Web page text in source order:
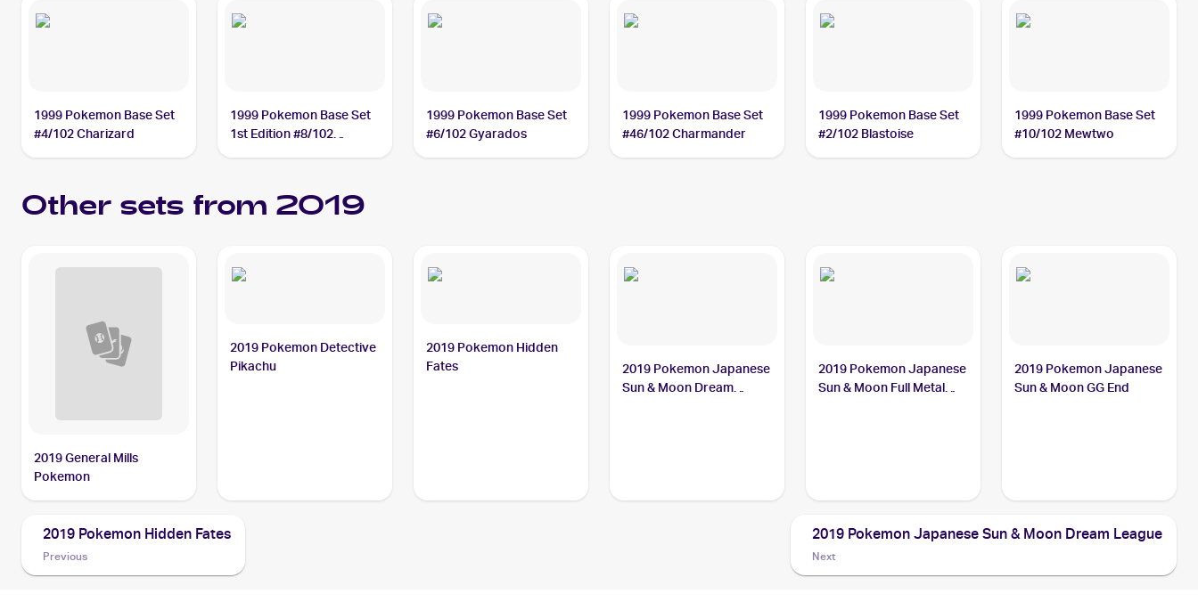
1999 Pokemon Base Set
#4/102 Charizard
1999 Pokemon Base Set
1st Edition #8/102
1999 Pokemon Base Set
#6/102 Gyarados
1999 Pokemon Base Set
#46/102 Charmander
1999 Pokemon Base Set
#2/102 Blastoise
1999 Pokemon Base Set
#10/102 Mewtwo
Other sets from 2019
2019 General Mills
Pokemon
2019 Pokemon Detective
Pikachu
2019 Pokemon Hidden
Fates
2019 Pokemon Japanese
Sun & Moon Dream
2019 Pokemon Japanese
Sun & Moon Full Metal
2019 Pokemon Japanese
Sun & Moon GG End
2019 Pokemon Hidden Fates
Previous
2019 Pokemon Japanese Sun & Moon Dream League
Next